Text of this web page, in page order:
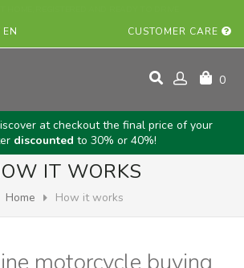
CUSTOMER CARE
0
at checkout the final price of your
discounted to 30% or 40%!
IT WORKS
Home How it works